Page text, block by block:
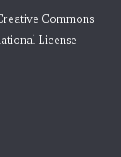
Commons
License